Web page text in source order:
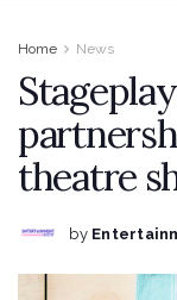
Home News
theatre
by